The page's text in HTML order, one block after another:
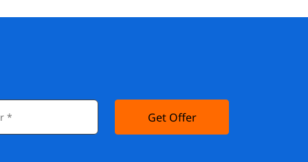
Get Offer